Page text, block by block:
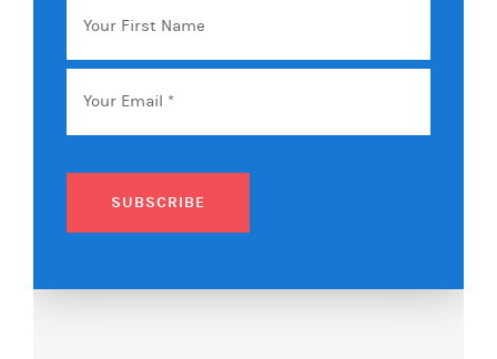
First
Name
Email *
SUBSCRIBE